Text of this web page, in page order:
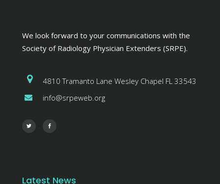
We look forward to your communications with the
Society of Radiology Physician Extenders (SRPE).
4810 Tramanto Lane Wesley Chapel FL 33543
info@srpeweb.org
Latest News